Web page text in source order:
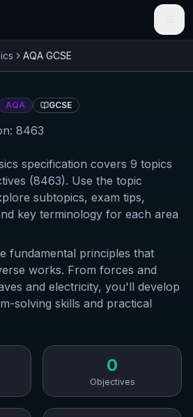
Started Free
AQA GCSE
AQA GCSE
8463
specification covers 9 topics
(8463). Use the topic
subtopics, exam tips,
key terminology for each area
fundamental principles that
works. From forces and
and electricity, you'll develop
solving skills and practical
0
Objectives